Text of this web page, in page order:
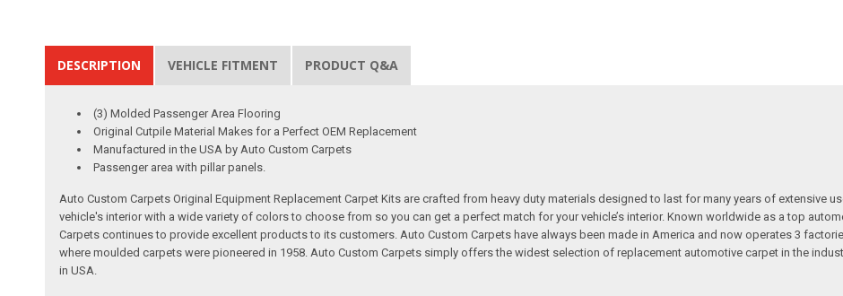
DESCRIPTION VEHICLE FITMENT PRODUCT Q&A
(3) Molded Passenger Area Flooring
Original Cutpile Material Makes for a Perfect OEM Replacement
Manufactured in the USA by Auto Custom Carpets
Passenger area with pillar panels.
Auto Custom Carpets Original Equipment Replacement Carpet Kits are crafted from heavy duty materials designed to last for many years of extensive
vehicle's interior with a wide variety of colors to choose from so you can get a perfect match for your vehicle’s interior. Known worldwide as a top
Carpets continues to provide excellent products to its customers. Auto Custom Carpets have always been made in America and now operates 3
where moulded carpets were pioneered in 1958. Auto Custom Carpets simply offers the widest selection of replacement automotive carpet in the
in USA.